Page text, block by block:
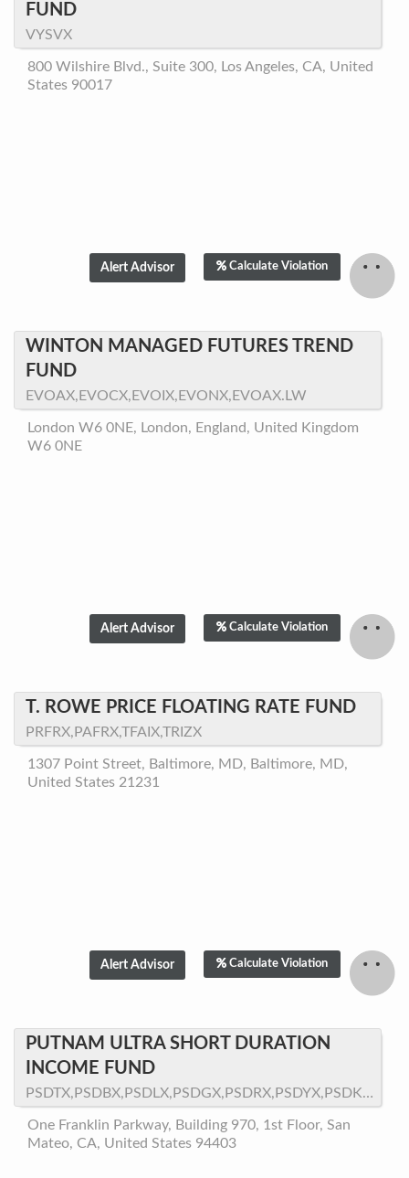
FUND
VYSVX
800 Wilshire Blvd., Suite 300, Los Angeles, CA, United
States 90017
Calculate Violation
WINTON MANAGED FUTURES TREND
FUND
EVOAX,EVOCX,EVOIX,EVONX,EVOAX.LW
London W6 0NE, London, England, United Kingdom
W6 0NE
Calculate Violation
T. ROWE PRICE FLOATING RATE FUND
PRFRX,PAFRX,TFAIX,TRIZX
1307 Point Street, Baltimore, MD, Baltimore, MD,
United States 21231
Calculate Violation
PUTNAM ULTRA SHORT DURATION
INCOME FUND
PSDTX,PSDBX,PSDLX,PSDGX,PSDRX,PSDYX,PSDKX,PSDQX,PSDNX
One Franklin Parkway, Building 970, 1st Floor, San
Mateo, CA, United States 94403